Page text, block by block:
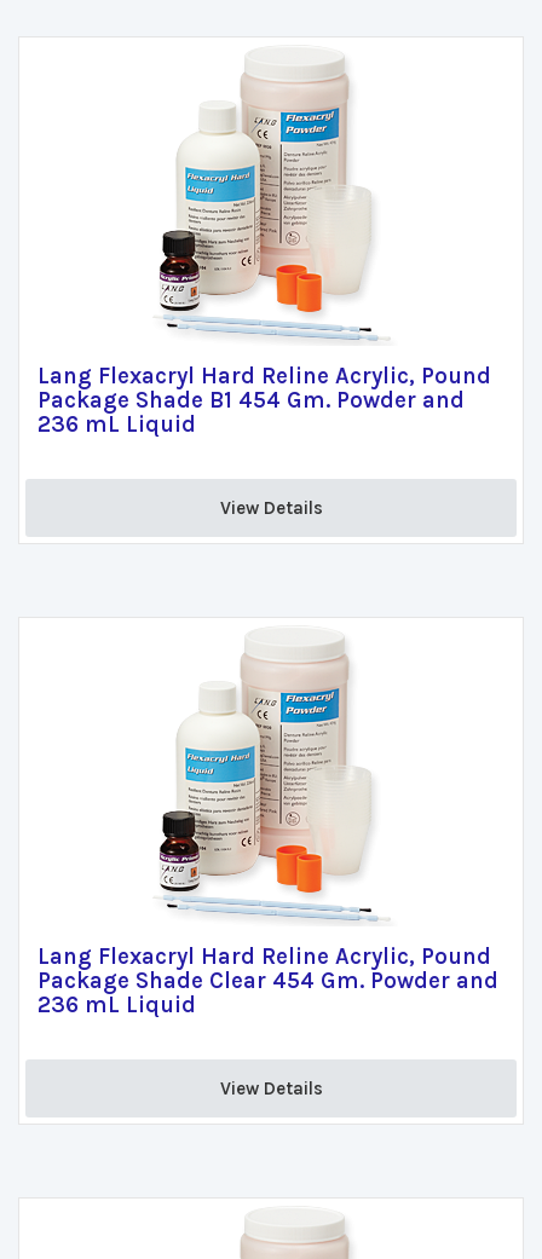
Lang Flexacryl Hard Reline Acrylic, Pound
Package Shade B1 454 Gm. Powder and
236 mL Liquid
View Details
Lang Flexacryl Hard Reline Acrylic, Pound
Package Shade Clear 454 Gm. Powder and
236 mL Liquid
View Details